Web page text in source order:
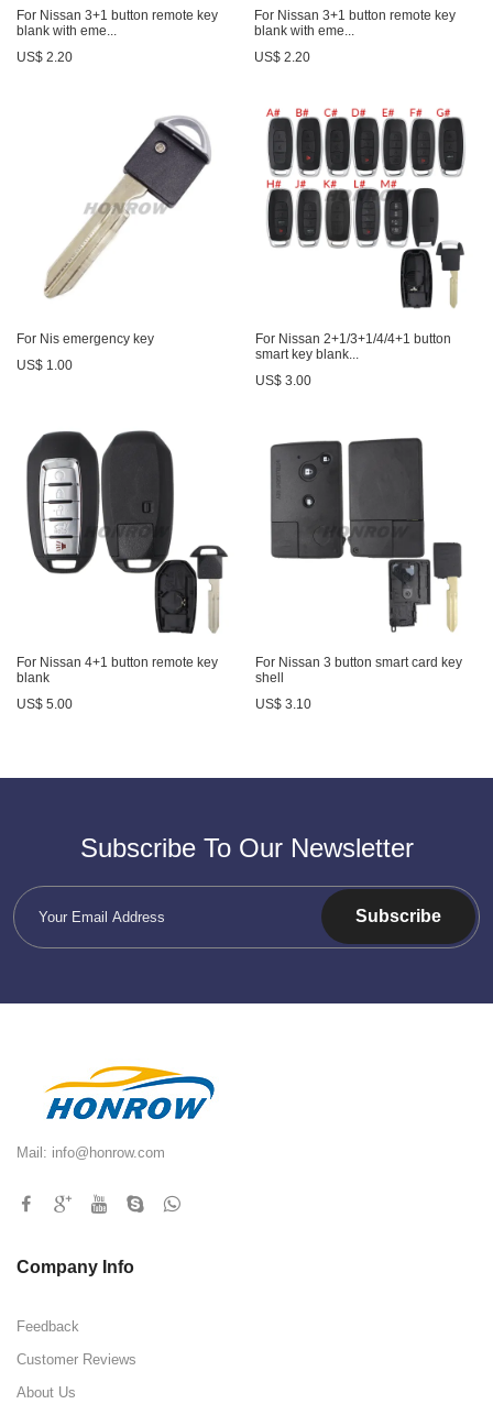
For Nissan 3+1 button remote key
blank with eme...
US$ 2.20
For Nissan 3+1 button remote key
blank with eme...
US$ 2.20
For Nis emergency key
US$ 1.00
For Nissan 2+1/3+1/4/4+1 button
smart key blank...
US$ 3.00
For Nissan 4+1 button remote key
blank
US$ 5.00
For Nissan 3 button smart card key
shell
US$ 3.10
Subscribe To Our Newsletter
Subscribe
Mail: info@honrow.com
Company Info
Feedback
Customer Reviews
About Us